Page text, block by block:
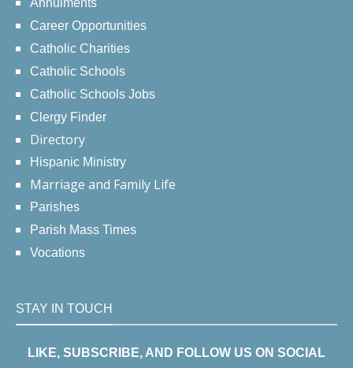
Annulments
Career Opportunities
Catholic Charities
Catholic Schools
Catholic Schools Jobs
Clergy Finder
Directory
Hispanic Ministry
Marriage and Family Life
Parishes
Parish Mass Times
Vocations
STAY IN TOUCH
LIKE, SUBSCRIBE, AND FOLLOW US ON SOCIAL